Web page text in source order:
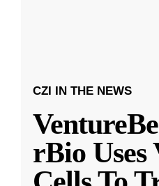
CZI IN THE NEWS
rBio